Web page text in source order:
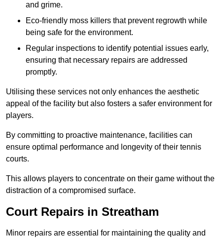
and grime.
Eco-friendly moss killers that prevent regrowth while
being safe for the environment.
Regular inspections to identify potential issues early,
ensuring that necessary repairs are addressed
promptly.
Utilising these services not only enhances the aesthetic
appeal of the facility but also fosters a safer environment for
players.
By committing to proactive maintenance, facilities can
ensure optimal performance and longevity of their tennis
courts.
This allows players to concentrate on their game without the
distraction of a compromised surface.
Court Repairs in Streatham
Minor repairs are essential for maintaining the quality and